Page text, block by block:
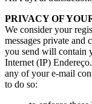
PRIVACY OF
We consider your
messages private and
you send will contain
Internet (IP) Endereço.
any of your e-mail
to do so: